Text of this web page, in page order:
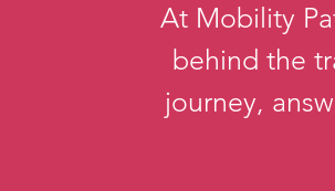
At Mobility
behind the
journey,